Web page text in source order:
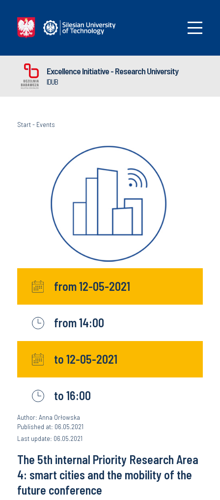
Excellence Initiative - Research University
IDUB
Start- Events
from 12-05-2021
from 14:00
to 12-05-2021
to 16:00
Author: Anna Orłowska
Published at: 06.05.2021
Last update: 06.05.2021
The 5th internal Priority Research Area
4: smart cities and the mobility of the
future conference